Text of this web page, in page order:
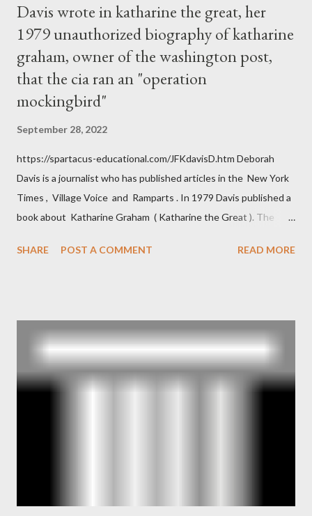
Davis wrote in katharine the great, her
1979 unauthorized biography of katharine
graham, owner of the washington post,
that the cia ran an "operation
mockingbird"
September 28, 2022
https://spartacus-educational.com/JFKdavisD.htm Deborah
Davis is a journalist who has published articles in the New York
Times , Village Voice and Ramparts . In 1979 Davis published a
book about Katharine Graham ( Katharine the Great ). The
and the Central Intelligence Agency . According to Davis the
operative". Davis also argued that Deep Throat was Richard
Ober . Later, she claimed the source of this claim was a senior
official in the CIA. As she pointed out in Katharine the Great :
"The president also began to rely heavily upon the counsel of
SHARE POST A COMMENT READ MORE